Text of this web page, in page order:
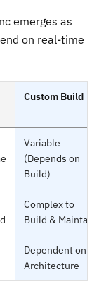
emerges as
on real-time
Custom Build
Variable
(Depends on
Build)
Complex to
Build & Maintain
Dependent on
Architecture